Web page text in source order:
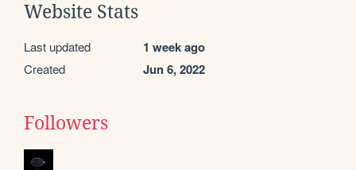
Website Stats
Last updated 1 week ago
Created Jun 6, 2022
Followers